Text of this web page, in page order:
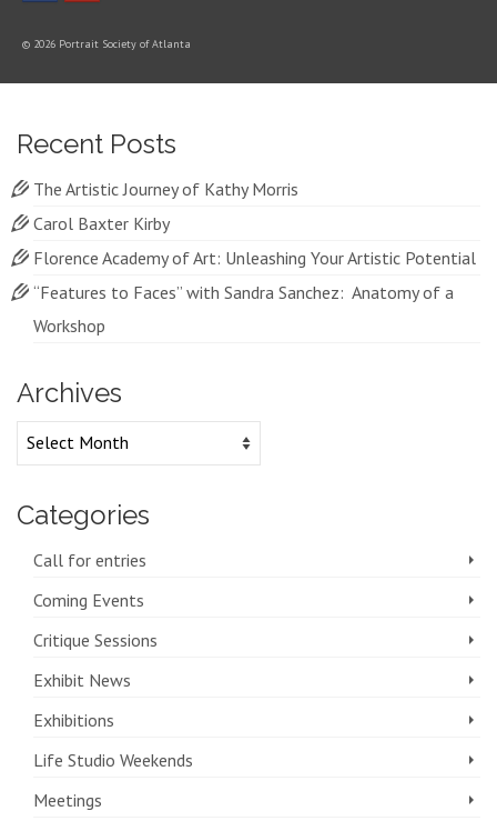
© 2026 Portrait Society of Atlanta
Recent Posts
The Artistic Journey of Kathy Morris
Carol Baxter Kirby
Florence Academy of Art: Unleashing Your Artistic Potential
“Features to Faces” with Sandra Sanchez: Anatomy of a
Workshop
Archives
Archives
Categories
Call for entries
Coming Events
Critique Sessions
Exhibit News
Exhibitions
Life Studio Weekends
Meetings